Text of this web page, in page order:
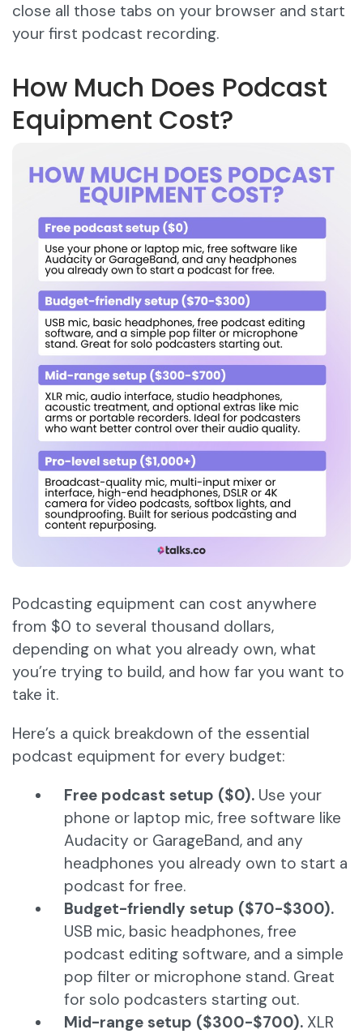
close all those tabs on your browser and start
your first podcast recording.
How Much Does Podcast
Equipment Cost?
Podcasting equipment can cost anywhere
from $0 to several thousand dollars,
depending on what you already own, what
you’re trying to build, and how far you want to
take it.
Here’s a quick breakdown of the essential
podcast equipment for every budget:
Free podcast setup ($0). Use your
phone or laptop mic, free software like
Audacity or GarageBand, and any
headphones you already own to start a
podcast for free.
Budget-friendly setup ($70-$300).
USB mic, basic headphones, free
podcast editing software, and a simple
pop filter or microphone stand. Great
for solo podcasters starting out.
Mid-range setup ($300-$700). XLR